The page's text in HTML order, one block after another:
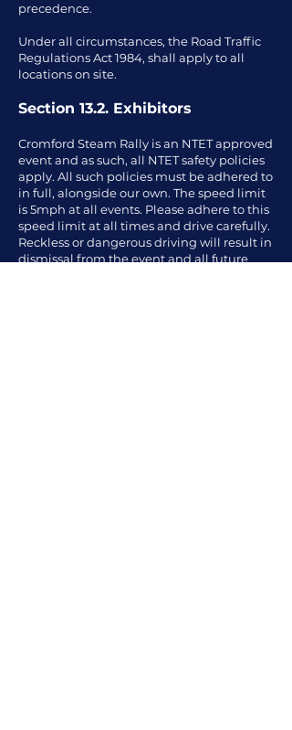
precedence.
Under all circumstances, the Road Traffic
Regulations Act 1984, shall apply to all
locations on site.
Section 13.2. Exhibitors
Cromford Steam Rally is an NTET approved
event and as such, all NTET safety policies
apply. All such policies must be adhered to
in full, alongside our own. The speed limit
is 5mph at all events. Please adhere to this
speed limit at all times and drive carefully.
Reckless or dangerous driving will result in
dismissal from the event and all future